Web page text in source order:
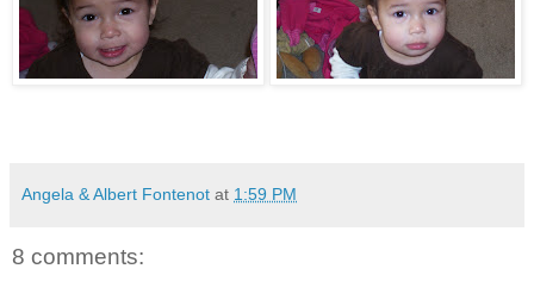
Angela & Albert Fontenot at 1:59 PM
8 comments: